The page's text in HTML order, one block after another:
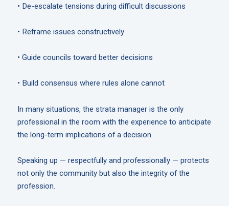
• De-escalate tensions during difficult discussions
• Reframe issues constructively
• Guide councils toward better decisions
• Build consensus where rules alone cannot
In many situations, the strata manager is the only
professional in the room with the experience to anticipate
the long-term implications of a decision.
Speaking up — respectfully and professionally — protects
not only the community but also the integrity of the
profession.